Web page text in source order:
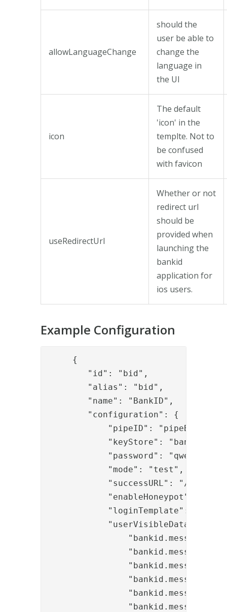
allowLanguageChange
should the
user be able to
change the
language in
the UI
icon
The default
'icon' in the
templte. Not to
be confused
with favicon
useRedirectUrl
Whether or not
redirect url
should be
provided when
launching the
bankid
application for
ios users.
Example Configuration
{
"id": "bid",
"alias": "bid",
"name": "BankID",
"configuration": {
"pipeID": "pipeBID",
"keyStore":
"password":
"mode": "test",
"successURL": "/
"enableHoneypot":
"loginTemplate":
"userVisibleData":